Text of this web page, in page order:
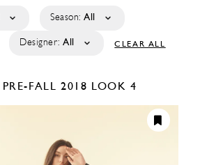
Season: All
Designer: All CLEAR ALL
PRE-FALL 2018 LOOK 4